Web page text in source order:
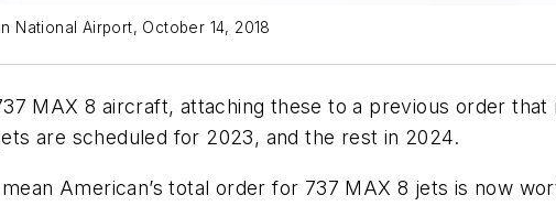
National Airport, October 14, 2018
MAX 8 aircraft, attaching these to a previous order
are scheduled for 2023, and the rest in 2024.
American’s total order for 737 MAX 8 jets is now